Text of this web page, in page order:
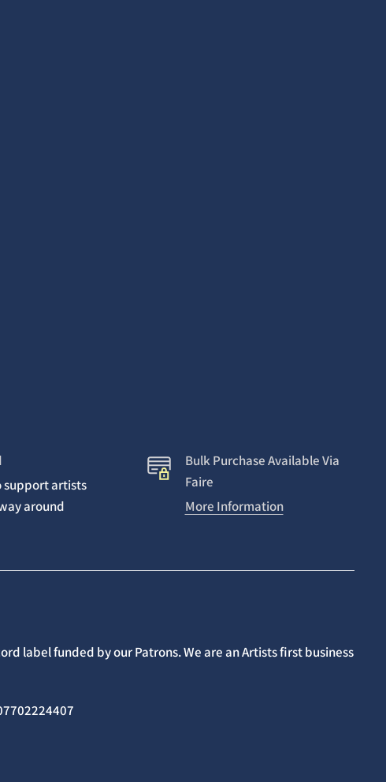
support artists
around
Bulk Purchase Available Via
Faire
More Information
label funded by our Patrons. We are an Artists first business